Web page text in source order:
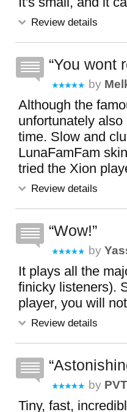
Review details
You wont
by
Although the
unfortunately
time. Slow and
LunaFamFam
tried the Xion
Review details
Wow!
by
It plays all the
finicky listeners).
player, you will
Review details
by
Tiny, fast,